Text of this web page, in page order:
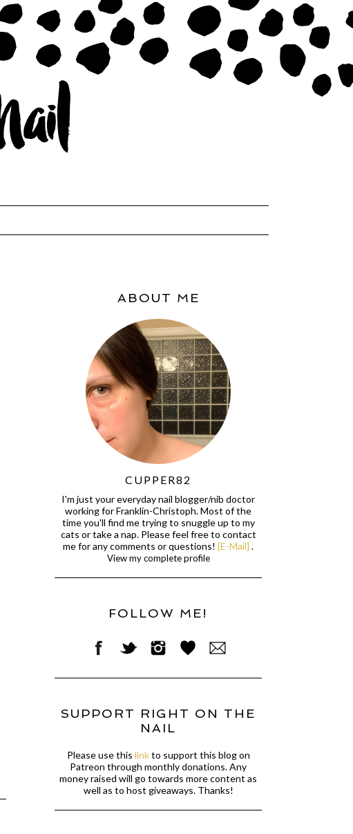
ABOUT ME
CUPPER82
I'm just your everyday nail blogger/nib doctor
working for Franklin-Christoph. Most of the
time you'll find me trying to snuggle up to my
cats or take a nap. Please feel free to contact
me for any comments or questions! [E-Mail] .
View my complete profile
FOLLOW ME!
SUPPORT RIGHT ON THE
NAIL
Please use this linkto support this blog on
Patreon through monthly donations. Any
money raised will go towards more content as
well as to host giveaways. Thanks!